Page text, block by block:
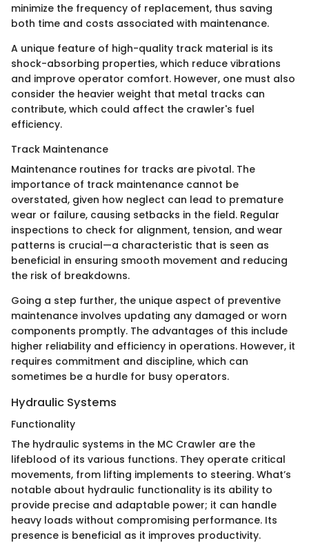
minimize the frequency of replacement, thus saving
both time and costs associated with maintenance.
A unique feature of high-quality track material is its
shock-absorbing properties, which reduce vibrations
and improve operator comfort. However, one must also
consider the heavier weight that metal tracks can
contribute, which could affect the crawler's fuel
efficiency.
Track Maintenance
Maintenance routines for tracks are pivotal. The
importance of track maintenance cannot be
overstated, given how neglect can lead to premature
wear or failure, causing setbacks in the field. Regular
inspections to check for alignment, tension, and wear
patterns is crucial—a characteristic that is seen as
beneficial in ensuring smooth movement and reducing
the risk of breakdowns.
Going a step further, the unique aspect of preventive
maintenance involves updating any damaged or worn
components promptly. The advantages of this include
higher reliability and efficiency in operations. However, it
requires commitment and discipline, which can
sometimes be a hurdle for busy operators.
Hydraulic Systems
Functionality
The hydraulic systems in the MC Crawler are the
lifeblood of its various functions. They operate critical
movements, from lifting implements to steering. What’s
notable about hydraulic functionality is its ability to
provide precise and adaptable power; it can handle
heavy loads without compromising performance. Its
presence is beneficial as it improves productivity.